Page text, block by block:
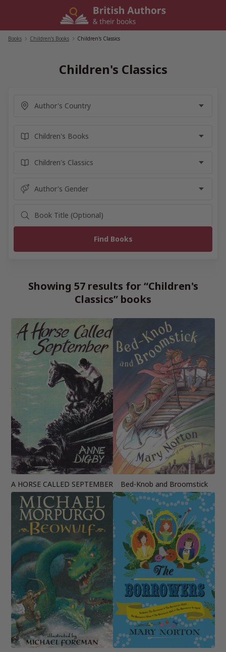
Books Children's Books Children's Classics
Children's Classics
Showing 57 results for “Children's
Classics” books
A HORSE CALLED SEPTEMBER Bed-Knob and Broomstick